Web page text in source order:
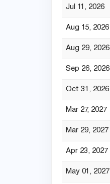
Jul 11, 2026
Aug 15, 2026
Aug 29, 2026
Sep 26, 2026
Oct 31, 2026
Mar 27, 2027
Mar 29, 2027
Apr 23, 2027
May 01, 2027